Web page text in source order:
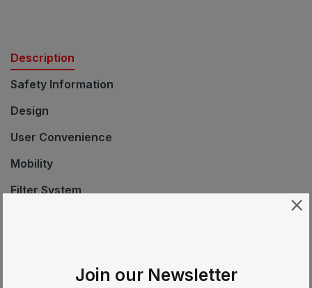
Description
Safety Information
Design
User Convenience
Mobility
Filter System
Standard AccessoriesJoin our Newsletter